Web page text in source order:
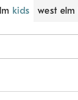
kids west elm